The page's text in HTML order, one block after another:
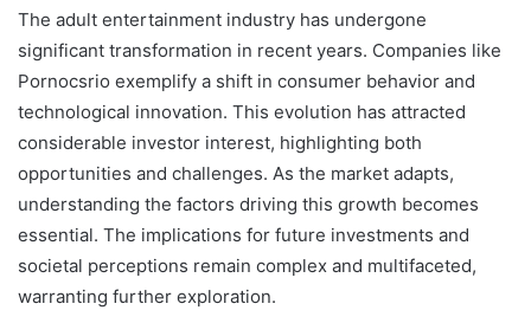
The adult entertainment industry has undergone
significant transformation in recent years. Companies like
Pornocsrio exemplify a shift in consumer behavior and
technological innovation. This evolution has attracted
considerable investor interest, highlighting both
opportunities and challenges. As the market adapts,
understanding the factors driving this growth becomes
essential. The implications for future investments and
societal perceptions remain complex and multifaceted,
warranting further exploration.